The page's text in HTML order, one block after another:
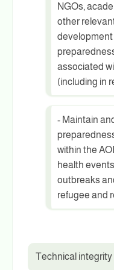
NGOs,
other
development
associated
(including in
- Maintain
within the
health
outbreaks
refugee and
Technical